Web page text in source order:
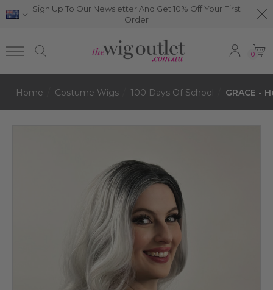
Sign Up To Our Newsletter And Get 10% Off Your First
Order
0
Home Costume Wigs 100 Days Of School GRACE -